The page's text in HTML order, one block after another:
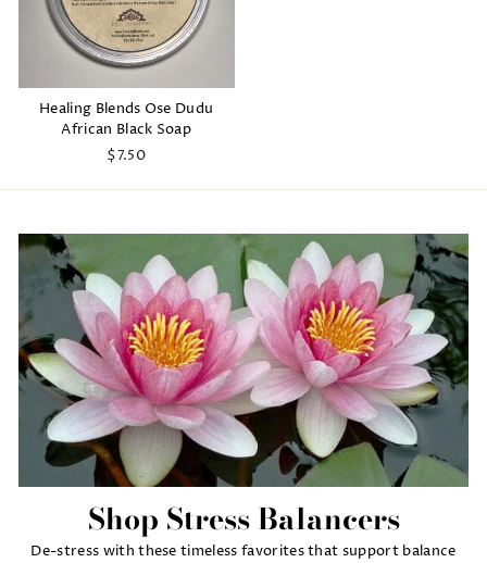
Healing Blends Ose Dudu
African Black Soap
$7.50
Shop Stress Balancers
De-stress with these timeless favorites that support balance